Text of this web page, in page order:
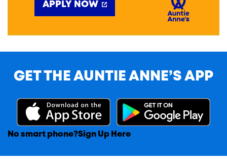
APPLY NOW
GET THE AUNTIE ANNE’S APP
No smart phone?Sign Up Here